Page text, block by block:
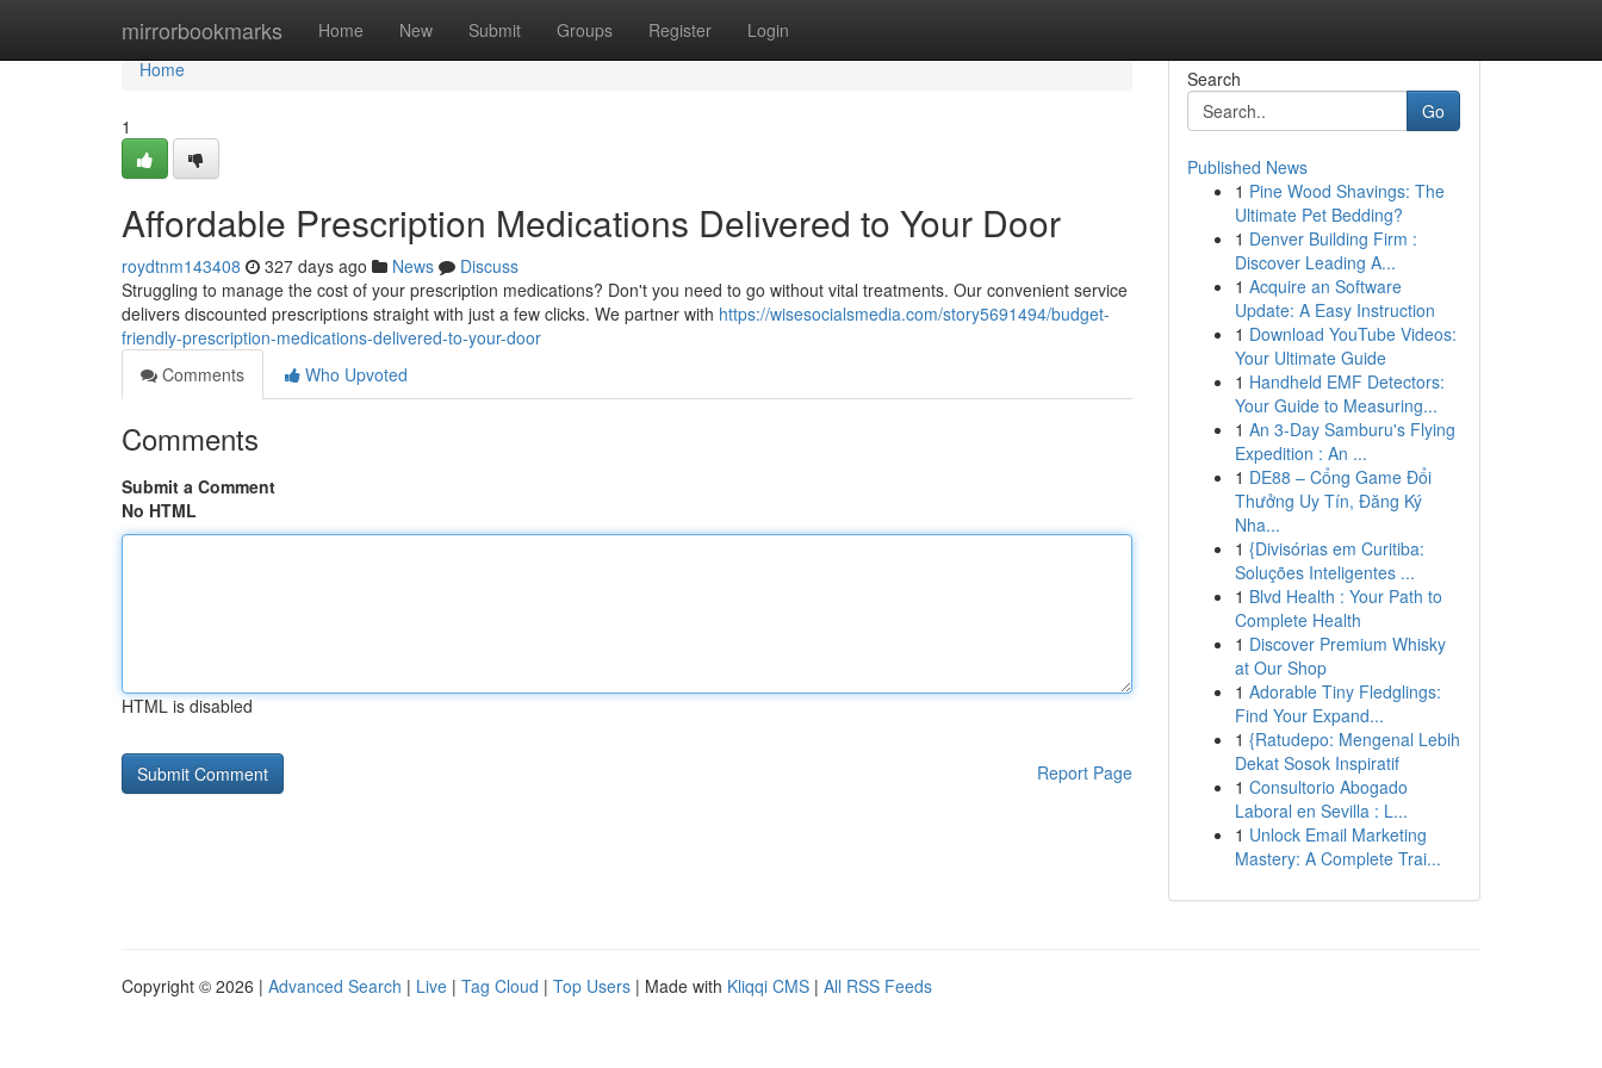
mirrorbookmarks Home New Submit Groups Register Login
Home
Home
1
Affordable Prescription Medications Delivered to Your Door
roydtnm143408 327 days ago News
Discuss
Struggling to manage the cost of your prescription medications? Don't you need to go without vital treatments. Our convenient service
delivers discounted prescriptions straight with just a few clicks. We partner with https://wisesocialsmedia.com/story5691494/budget-
friendly-prescription-medications-delivered-to-your-door
Comments
Who Upvoted
Comments
Submit a Comment
No HTML
HTML is disabled
Report Page
Search
Go
Published News
1 Pine Wood Shavings: The
Ultimate Pet Bedding?
1 Denver Building Firm :
Discover Leading A...
1 Acquire an Software
Update: A Easy Instruction
1 Download YouTube Videos:
Your Ultimate Guide
1 Handheld EMF Detectors:
Your Guide to Measuring...
1 An 3-Day Samburu's Flying
Expedition : An ...
1 DE88 – Cổng Game Đổi
Thưởng Uy Tín, Đăng Ký
Nha...
1 {Divisórias em Curitiba:
Soluções Inteligentes ...
1 Blvd Health : Your Path to
Complete Health
1 Discover Premium Whisky
at Our Shop
1 Adorable Tiny Fledglings:
Find Your Expand...
1 {Ratudepo: Mengenal Lebih
Dekat Sosok Inspiratif
1 Consultorio Abogado
Laboral en Sevilla : L...
1 Unlock Email Marketing
Mastery: A Complete Trai...
Copyright © 2026 | Advanced Search | Live | Tag Cloud | Top Users | Made with Kliqqi CMS | All RSS Feeds